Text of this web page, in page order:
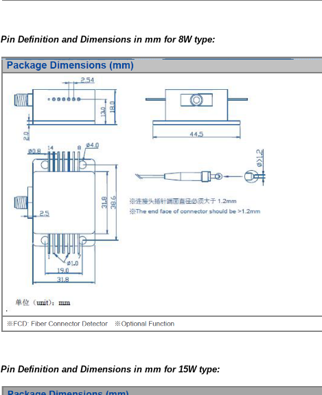
Pin Definition and Dimensions in mm for 8W type:
Pin Definition and Dimensions in mm for 15W type: